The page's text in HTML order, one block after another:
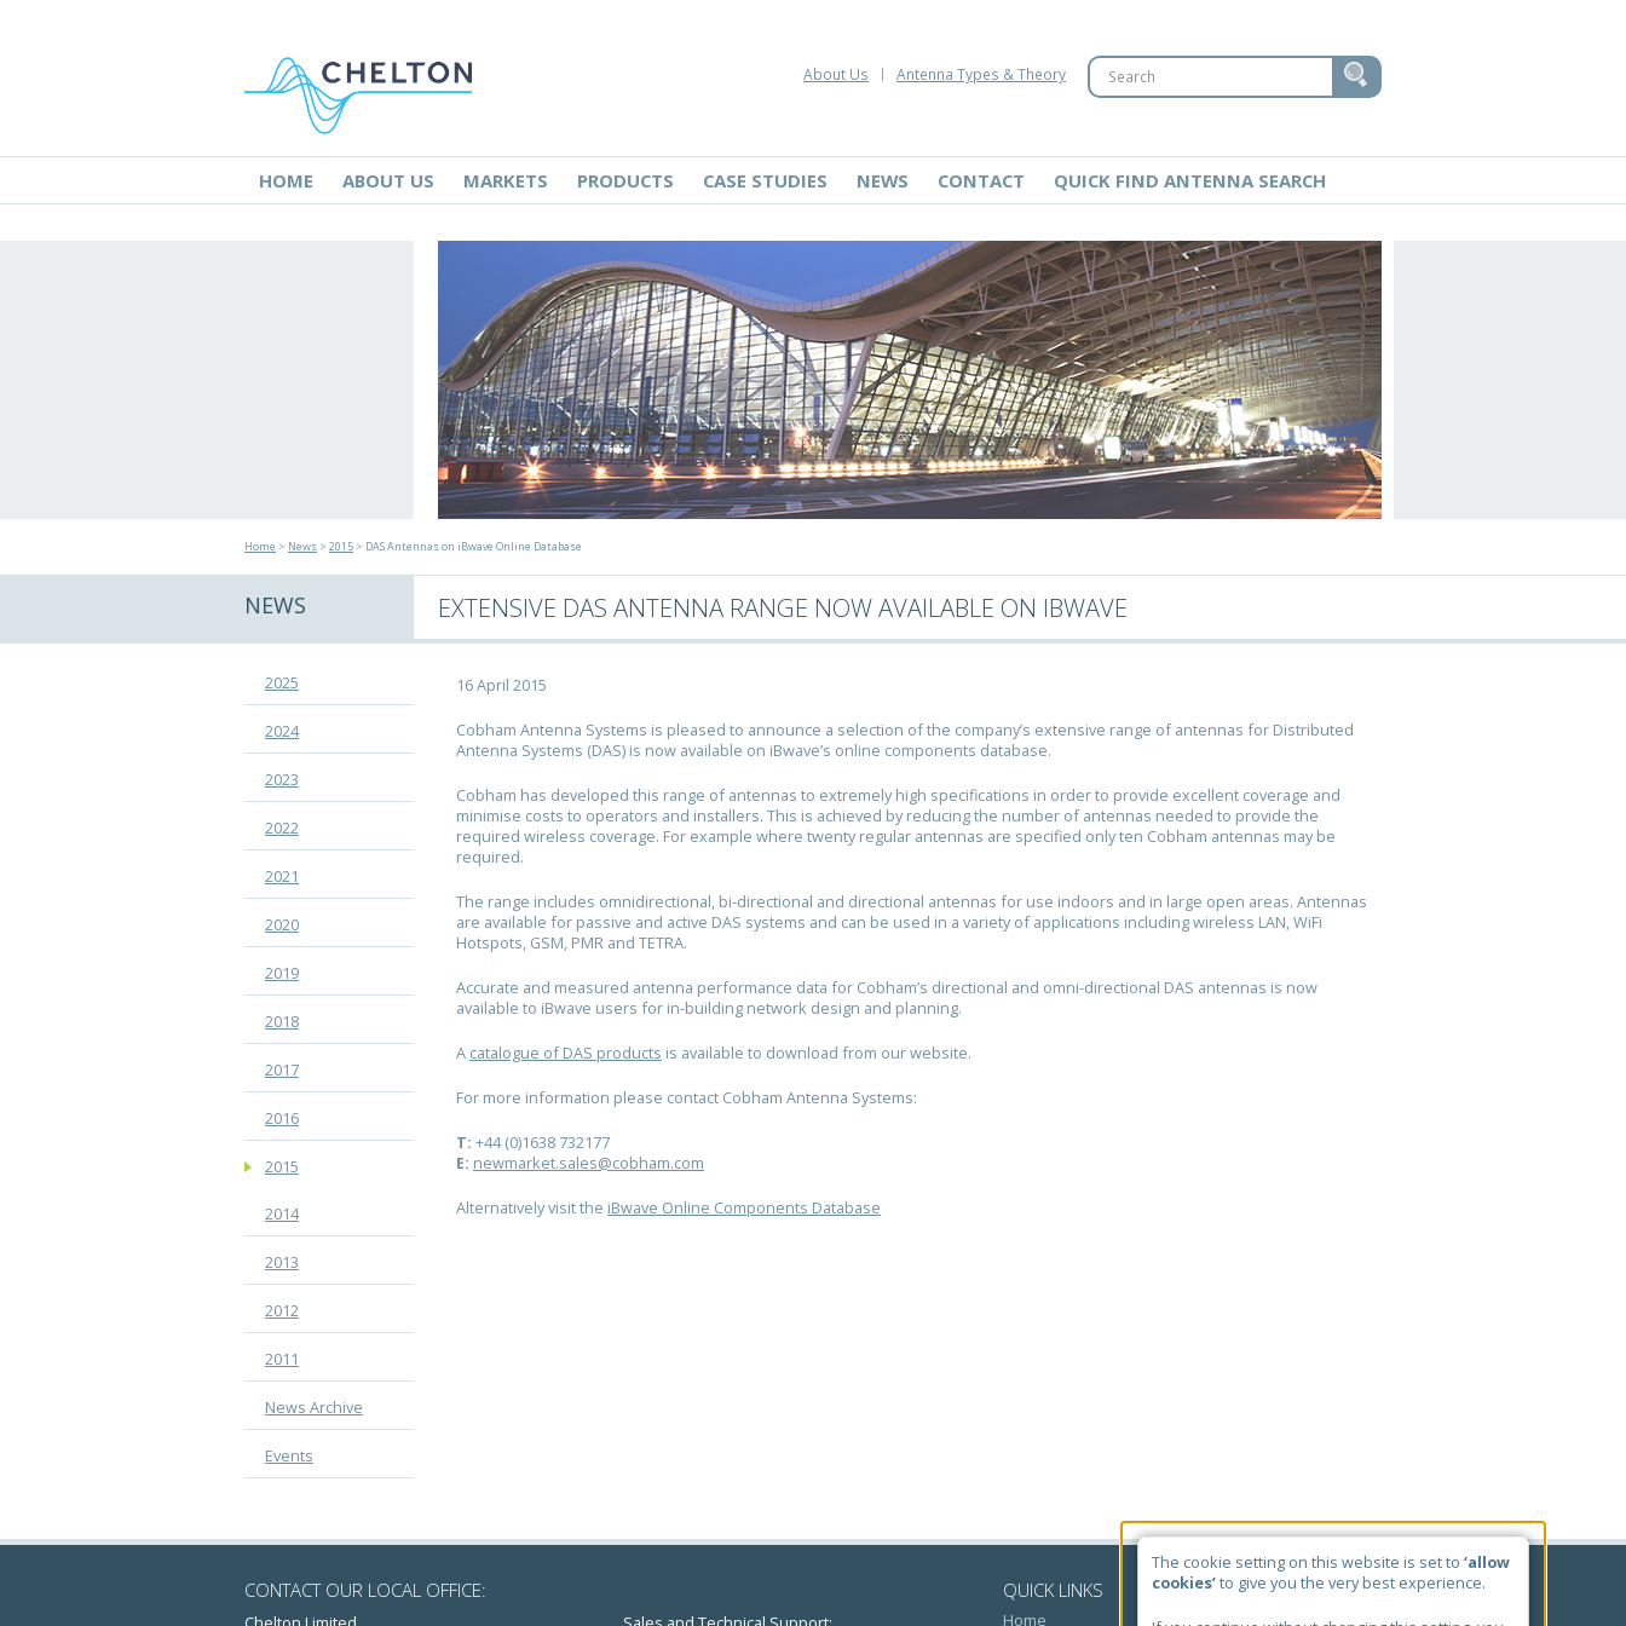
About Us Antenna Types & Theory
HOME ABOUT US MARKETS PRODUCTS CASE STUDIES NEWS CONTACT QUICK FIND ANTENNA SEARCH
Home > News > 2015 > DAS Antennas on iBwave Online Database
NEWS EXTENSIVE DAS ANTENNA RANGE NOW AVAILABLE ON IBWAVE
2025
2024
2023
2022
2021
2020
2019
2018
2017
2016
2015
2014
2013
2012
2011
News Archive
Events
16 April 2015
Cobham Antenna Systems is pleased to announce a selection of the company’s extensive range of antennas for Distributed
Antenna Systems (DAS) is now available on iBwave’s online components database.
Cobham has developed this range of antennas to extremely high specifications in order to provide excellent coverage and
minimise costs to operators and installers. This is achieved by reducing the number of antennas needed to provide the
required wireless coverage. For example where twenty regular antennas are specified only ten Cobham antennas may be
required.
The range includes omnidirectional, bi-directional and directional antennas for use indoors and in large open areas. Antennas
are available for passive and active DAS systems and can be used in a variety of applications including wireless LAN, WiFi
Hotspots, GSM, PMR and TETRA.
Accurate and measured antenna performance data for Cobham’s directional and omni-directional DAS antennas is now
available to iBwave users for in-building network design and planning.
A catalogue of DAS products is available to download from our website.
For more information please contact Cobham Antenna Systems:
T: +44 (0)1638 732177
E: newmarket.sales@cobham.com
Alternatively visit the iBwave Online Components Database
CONTACT OUR LOCAL OFFICE: QUICK LINKS
Home
The cookie setting on this website is set to ‘allow
cookies’to give you the very best experience.